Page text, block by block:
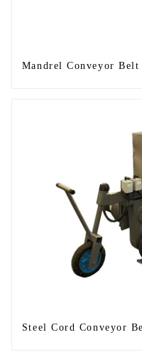
Mandrel Conveyor Belt
Steel Cord Conveyor